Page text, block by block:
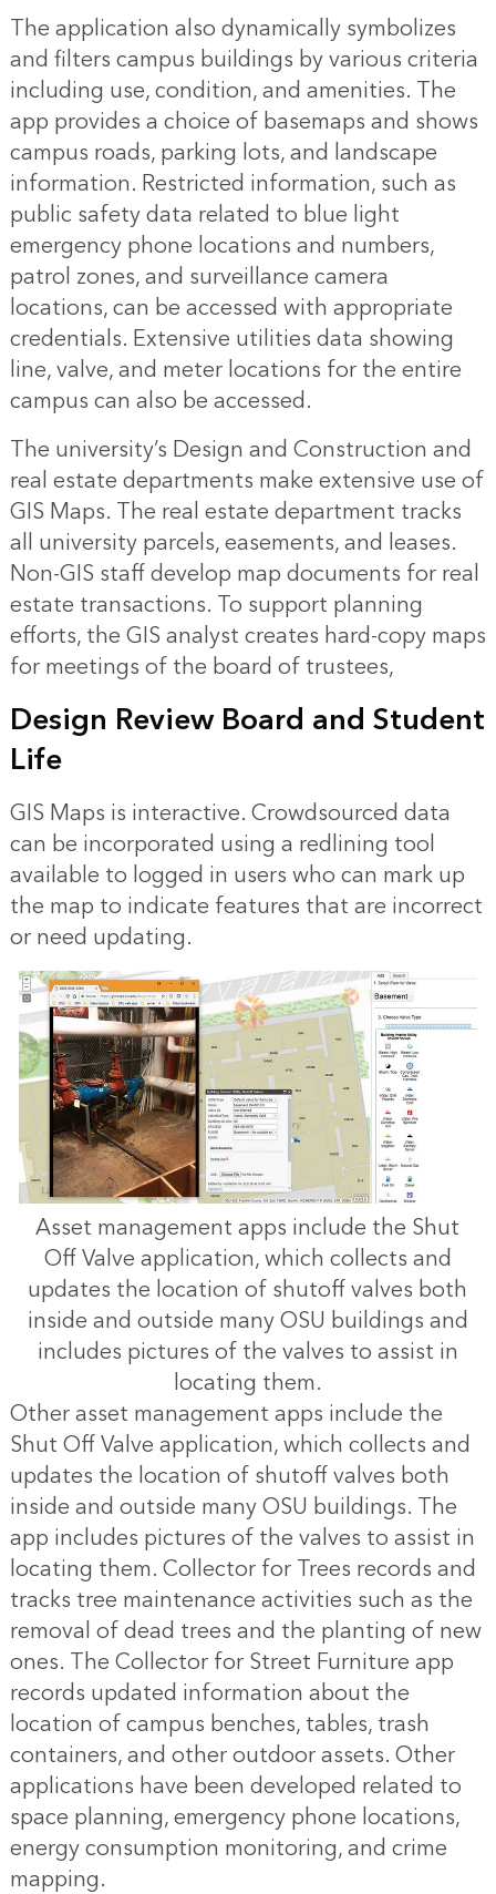
The application also dynamically symbolizes
and filters campus buildings by various criteria
including use, condition, and amenities. The
app provides a choice of basemaps and shows
campus roads, parking lots, and landscape
information. Restricted information, such as
public safety data related to blue light
emergency phone locations and numbers,
patrol zones, and surveillance camera
locations, can be accessed with appropriate
credentials. Extensive utilities data showing
line, valve, and meter locations for the entire
campus can also be accessed.
The university’s Design and Construction and
real estate departments make extensive use of
GIS Maps. The real estate department tracks
all university parcels, easements, and leases.
Non-GIS staff develop map documents for real
estate transactions. To support planning
efforts, the GIS analyst creates hard-copy maps
for meetings of the board of trustees,
Design Review Board and Student
Life
GIS Maps is interactive. Crowdsourced data
can be incorporated using a redlining tool
available to logged in users who can mark up
the map to indicate features that are incorrect
or need updating.
Asset management apps include the Shut
Off Valve application, which collects and
updates the location of shutoff valves both
inside and outside many OSU buildings and
includes pictures of the valves to assist in
locating them.
Other asset management apps include the
Shut Off Valve application, which collects and
updates the location of shutoff valves both
inside and outside many OSU buildings. The
app includes pictures of the valves to assist in
locating them. Collector for Trees records and
tracks tree maintenance activities such as the
removal of dead trees and the planting of new
ones. The Collector for Street Furniture app
records updated information about the
location of campus benches, tables, trash
containers, and other outdoor assets. Other
applications have been developed related to
space planning, emergency phone locations,
energy consumption monitoring, and crime
mapping.